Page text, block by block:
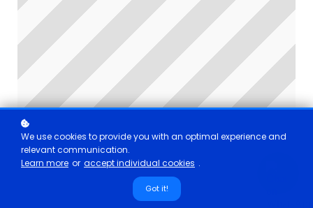
We use cookies to provide you with an optimal experience and
relevant communication.
Learn more or accept individual cookies .
Got it!